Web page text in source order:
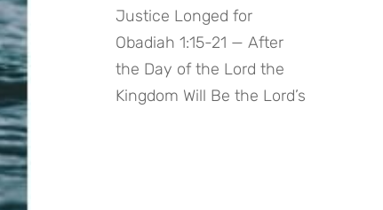
Justice Longed for
Obadiah 1:15-21 — After
the Day of the Lord the
Kingdom Will Be the Lord’s